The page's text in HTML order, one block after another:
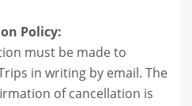
Policy:
must be made to
in writing by email. The
of cancellation is